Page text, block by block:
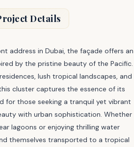
Details
address in Dubai, the façade offers an
by the pristine beauty of the Pacific.
lush tropical landscapes, and
cluster captures the essence of its
for those seeking a tranquil yet vibrant
with urban sophistication. Whether
lagoons or enjoying thrilling water
themselves transported to a tropical